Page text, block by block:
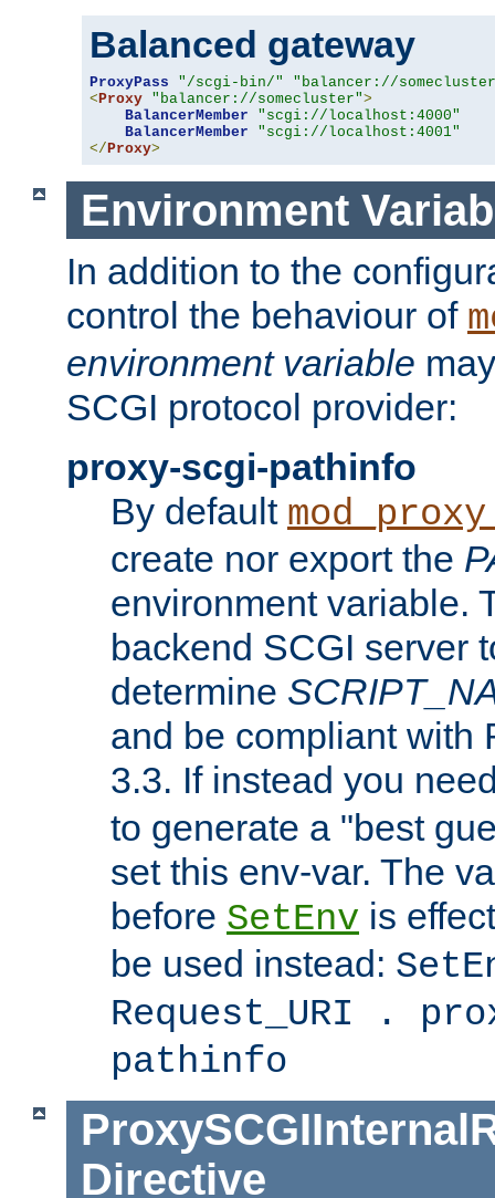
Balanced gateway
ProxyPass "/scgi-bin/"
"balancer://
< Proxy "balancer://somecluster">
BalancerMember
"scgi://localhost:4000"
BalancerMember
"scgi://localhost:4001"
</ Proxy>
Environment
In addition to the
control the behaviour of
environment variable
SCGI protocol provider:
proxy-scgi-pathinfo
By default
create nor export the
environment variable.
backend SCGI server
determine
and be compliant with
3.3. If instead you
to generate a "best
set this env-var. The
before SetEnv is
be used instead:
Request_URI .
pathinfo
Directive